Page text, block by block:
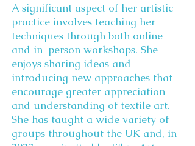
A significant aspect of her artistic
practice involves teaching her
techniques through both online
and in-person workshops. She
enjoys sharing ideas and
introducing new approaches that
encourage greater appreciation
and understanding of textile art.
She has taught a wide variety of
groups throughout the UK and, in